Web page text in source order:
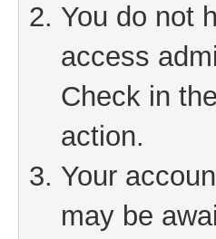
You do not
access
Check in
action.
Your
may be